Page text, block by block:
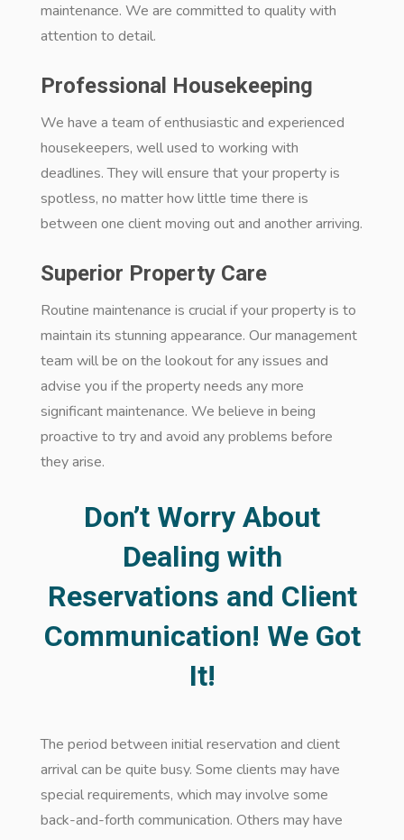
maintenance. We are committed to quality with
attention to detail.
Professional Housekeeping
We have a team of enthusiastic and experienced
housekeepers, well used to working with
deadlines. They will ensure that your property is
spotless, no matter how little time there is
between one client moving out and another arriving.
Superior Property Care
Routine maintenance is crucial if your property is to
maintain its stunning appearance. Our management
team will be on the lookout for any issues and
advise you if the property needs any more
significant maintenance. We believe in being
proactive to try and avoid any problems before
they arise.
Don’t Worry About
Dealing with
Reservations and Client
Communication! We Got
It!
The period between initial reservation and client
arrival can be quite busy. Some clients may have
special requirements, which may involve some
back-and-forth communication. Others may have